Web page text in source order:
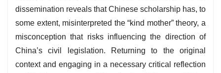
dissemination reveals that Chinese scholarship has, to
some extent, misinterpreted the “kind mother” theory, a
misconception that risks influencing the direction of
China’s civil legislation. Returning to the original
context and engaging in a necessary critical reflection